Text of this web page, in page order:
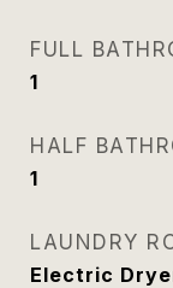
FULL
1
HALF
1
LAUNDRY
Electric